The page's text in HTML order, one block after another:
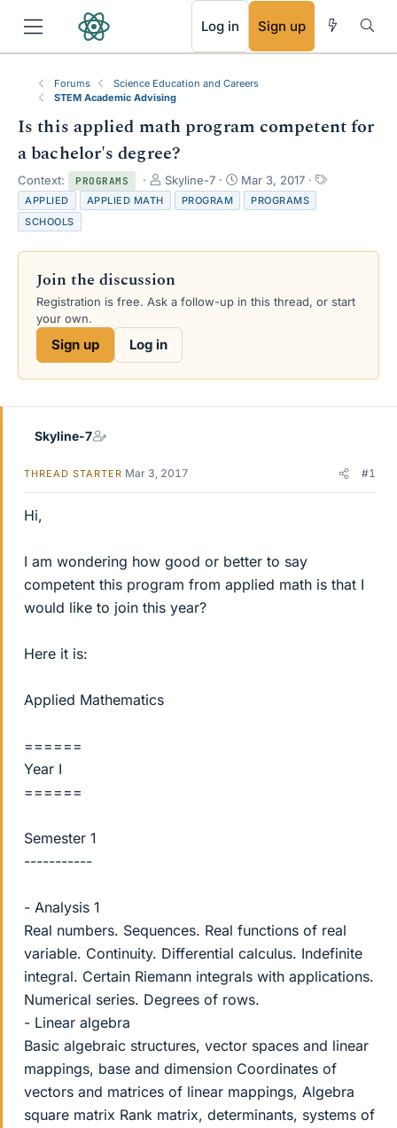
Log in Sign up
Forums
Science Education and Careers
STEM Academic Advising
Is this applied math program competent for
a bachelor's degree?
Context: PROGRAMS
T
h
r
s
r
t
e
r
Skyline-7
S
a
Mar 3, 2017
T
APPLIED APPLIED MATH PROGRAM
PROGRAMS
SCHOOLS
Join the discussion
Registration is free. Ask a follow-up in this thread, or start
your own.
Sign up Log in
Skyline-7
THREAD STARTER Mar 3, 2017 #1
Hi,
I am wondering how good or better to say
competent this program from applied math is that I
would like to join this year?
Here it is:
Applied Mathematics
======
Year I
======
Semester 1
-----------
- Analysis 1
Real numbers. Sequences. Real functions of real
variable. Continuity. Differential calculus. Indefinite
integral. Certain Riemann integrals with applications.
Numerical series. Degrees of rows.
- Linear algebra
Basic algebraic structures, vector spaces and linear
mappings, base and dimension Coordinates of
vectors and matrices of linear mappings, Algebra
square matrix Rank matrix, determinants, systems of
RSS